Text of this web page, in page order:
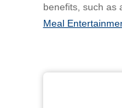
benefits, such as
Meal